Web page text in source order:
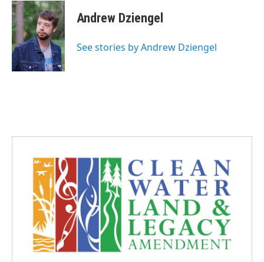
Andrew Dziengel
See stories by Andrew Dziengel